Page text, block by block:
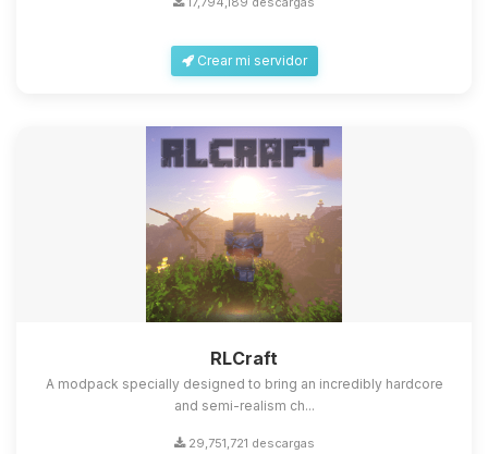
Crear mi servidor
RLCraft
A modpack specially designed to bring an incredibly hardcore
and semi-realism ch...
29,751,721 descargas
Yupi, por fin alguien con quien
hablar! Soy Choupy, tu pequeno
asistente de BoxToPlay. Cuentame
pequenos circuitos para ayudarte.
06/08/2026 10:52